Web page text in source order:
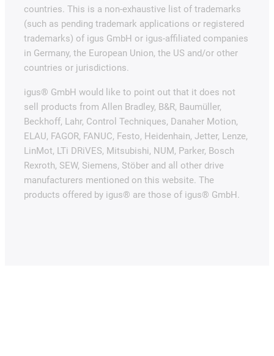
countries. This is a non-exhaustive list of trademarks
(such as pending trademark applications or registered
trademarks) of igus GmbH or igus-affiliated companies
in Germany, the European Union, the US and/or other
countries or jurisdictions.
igus® GmbH would like to point out that it does not
sell products from Allen Bradley, B&R, Baumüller,
Beckhoff, Lahr, Control Techniques, Danaher Motion,
ELAU, FAGOR, FANUC, Festo, Heidenhain, Jetter, Lenze,
LinMot, LTi DRiVES, Mitsubishi, NUM, Parker, Bosch
Rexroth, SEW, Siemens, Stöber and all other drive
manufacturers mentioned on this website. The
products offered by igus® are those of igus® GmbH.